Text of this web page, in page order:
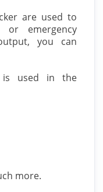
are used to
emergency
you can
is used in the
more.